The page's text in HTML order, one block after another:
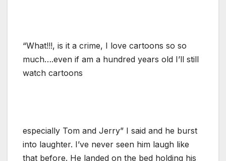
“What!!!, is it a crime, I love cartoons so so
much….even if am a hundred years old I’ll still
watch cartoons
especially Tom and Jerry” I said and he burst
into laughter. I’ve never seen him laugh like
that before. He landed on the bed holding his